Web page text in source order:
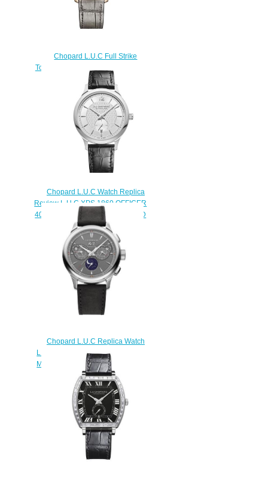
Chopard L.U.C Full Strike
Tourbillon Replica Watch 161987-
5001
$260.00
Chopard L.U.C Watch Replica
Review L.U.C XPS 1860 OFFICER
40 MM AUTOMATIC WHITE GOLD
161242-1001
$180.00
Chopard L.U.C Replica Watch
L.U.C PERPETUAL CHRONO 45
MM MANUAL TITANIUM 168611-
3001
$230.00